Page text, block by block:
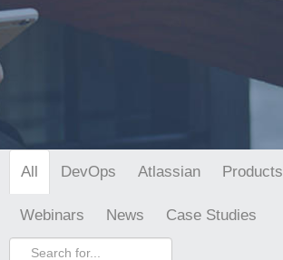
All DevOps Atlassian Products
Webinars News Case Studies